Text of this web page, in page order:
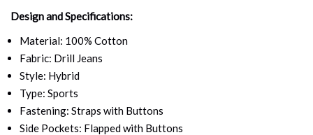
Design and Specifications:
Material: 100% Cotton
Fabric: Drill Jeans
Style: Hybrid
Type: Sports
Fastening: Straps with Buttons
Side Pockets: Flapped with Buttons